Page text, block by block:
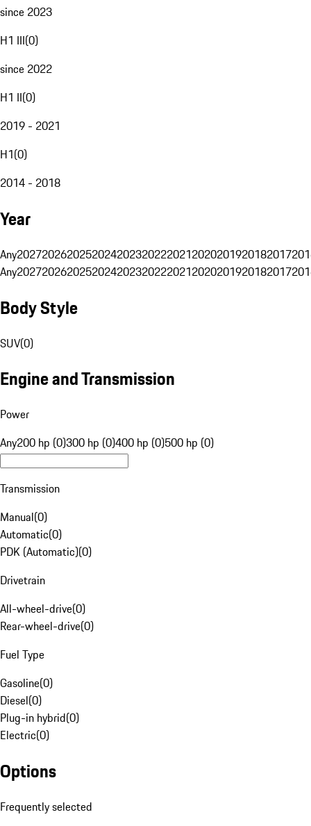
since 2023
H1 III(0)
since 2022
H1 II(0)
2019 - 2021
H1(0)
2014 - 2018
Year
Any20272026202520242023202220212020201920182017
Any20272026202520242023202220212020201920182017
Body Style
SUV(0)
Engine and Transmission
Power
Any200 hp (0)300 hp (0)400 hp (0)500 hp (0)
Transmission
Manual(0)
Automatic(0)
PDK (Automatic)(0)
Drivetrain
All-wheel-drive(0)
Rear-wheel-drive(0)
Fuel Type
Gasoline(0)
Diesel(0)
Plug-in hybrid(0)
Electric(0)
Options
Frequently selected